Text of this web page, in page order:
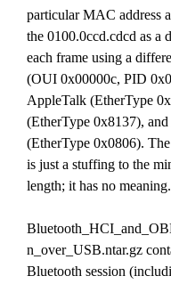
particular MAC address
the 0100.0ccd.cdcd as a
each frame using a
(OUI 0x00000c, PID
AppleTalk (EtherType
(EtherType 0x8137),
(EtherType 0x0806).
is just a stuffing to the
length; it has no meaning.
n_over_USB.ntar.gz
Bluetooth session